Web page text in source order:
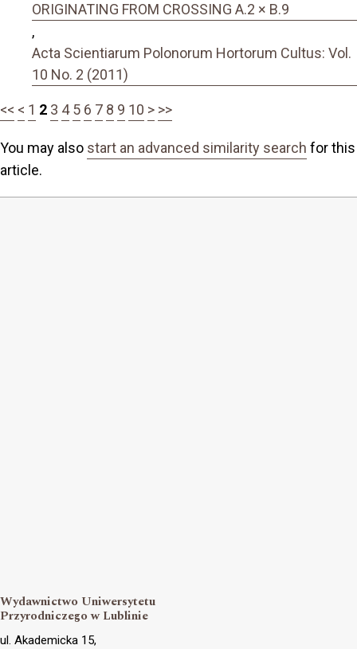
ORIGINATING FROM CROSSING A.2 × B.9
,
Acta Scientiarum Polonorum Hortorum Cultus: Vol.
10 No. 2 (2011)
<< < 1 2 3 4 5 6 7 8 9 10 > >>
You may also start an advanced similarity search for this
article.
Wydawnictwo Uniwersytetu
Przyrodniczego w Lublinie
ul. Akademicka 15,